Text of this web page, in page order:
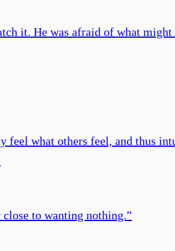
it. He was afraid of what
feel what others feel, and thus
close to wanting nothing.”